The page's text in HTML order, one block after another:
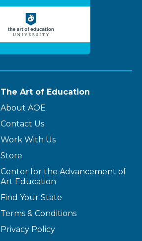
The Art of Education
About AOE
Contact Us
Work With Us
Store
Center for the Advancement of
Art Education
Find Your State
Terms & Conditions
Privacy Policy